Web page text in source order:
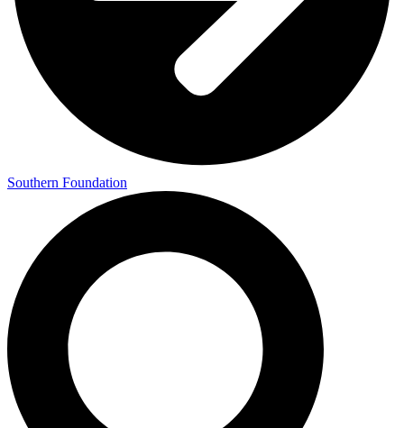
Southern Foundation